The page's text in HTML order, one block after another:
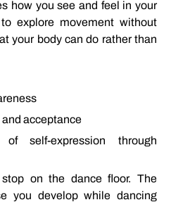
how youseeand feel inyour
toexplore movementwithout
your bodycando ratherthan
and acceptance
ofself-expressionthrough
stop onthe dancefloor. The
you developwhiledancing